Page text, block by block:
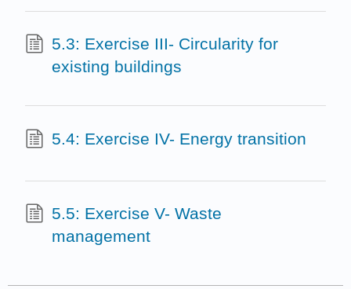
5.3: Exercise III- Circularity for
existing buildings
5.4: Exercise IV- Energy transition
5.5: Exercise V- Waste
management